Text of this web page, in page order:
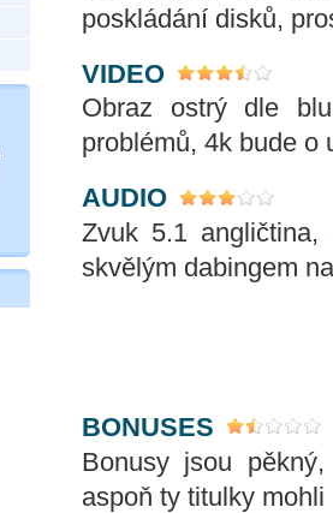
poskládání disků,
VIDEO
Obraz ostrý dle
problémů, 4k bude o
AUDIO
Zvuk 5.1
skvělým dabingem
BONUSES
Bonusy jsou
aspoň ty titulky